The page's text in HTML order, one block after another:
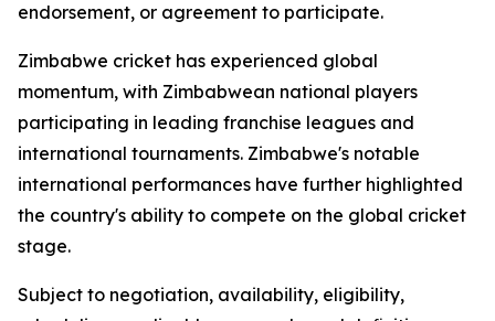
endorsement, or agreement to participate.
Zimbabwe cricket has experienced global
momentum, with Zimbabwean national players
participating in leading franchise leagues and
international tournaments. Zimbabwe's notable
international performances have further highlighted
the country's ability to compete on the global cricket
stage.
Subject to negotiation, availability, eligibility,